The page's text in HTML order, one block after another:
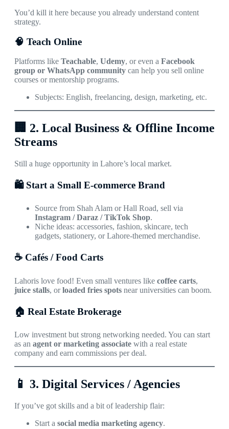
You’d kill it here because you already understand content
strategy.
🧠 Teach Online
Platforms like Teachable, Udemy, or even a Facebook
group or WhatsApp community can help you sell online
courses or mentorship programs.
Subjects: English, freelancing, design, marketing, etc.
🏢 2. Local Business & Offline Income
Streams
Still a huge opportunity in Lahore’s local market.
🛍️ Start a Small E-commerce Brand
Source from Shah Alam or Hall Road, sell via
Instagram / Daraz / TikTok Shop.
Niche ideas: accessories, fashion, skincare, tech
gadgets, stationery, or Lahore-themed merchandise.
☕ Cafés / Food Carts
Lahoris love food! Even small ventures like coffee carts,
juice stalls, orloaded fries spots near universities can boom.
🏠 Real Estate Brokerage
Low investment but strong networking needed. You can start
as an agent or marketing associate with a real estate
company and earn commissions per deal.
📱 3. Digital Services / Agencies
If you’ve got skills and a bit of leadership flair:
Start a social media marketing agency.